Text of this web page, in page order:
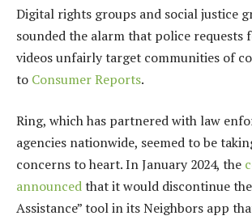
Digital rights groups and social justice
sounded the alarm that police requests
videos unfairly target communities of
to Consumer Reports.
Ring, which has partnered with law
agencies nationwide, seemed to be
concerns to heart. In January 2024, the
announcedthat it would discontinue
Assistance” tool in its Neighbors app